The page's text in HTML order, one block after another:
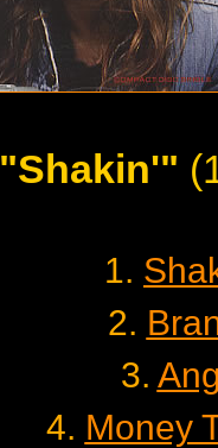
"Shakin'"
1.
2.
3.
4. Money